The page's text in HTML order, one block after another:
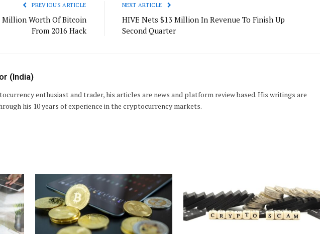
PREVIOUS ARTICLE
Million Worth Of Bitcoin
From 2016 Hack
NEXT ARTICLE
HIVE Nets $13 Million In Revenue To Finish Up
Second Quarter
(India)
enthusiast and trader, his articles are news and platform review based. His writings are
his 10 years of experience in the cryptocurrency markets.